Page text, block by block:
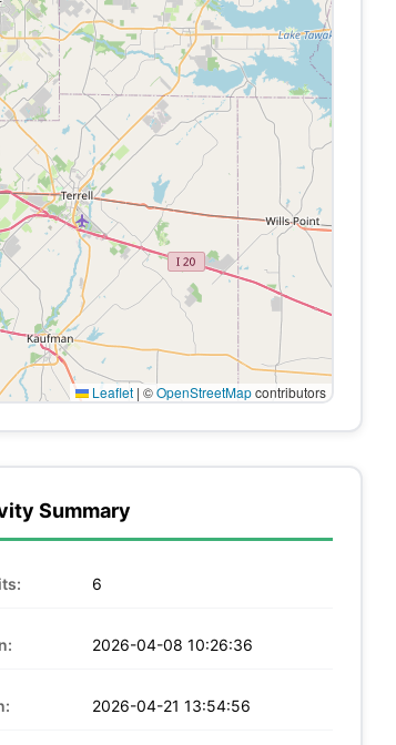
Leaflet | ©OpenStreetMapcontributors
Summary
6
2026-04-08 10:26:36
2026-04-21 13:54:56